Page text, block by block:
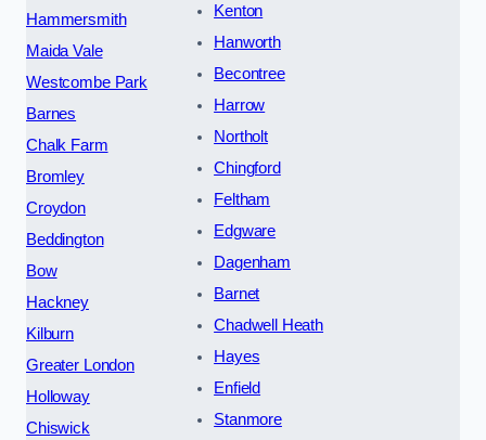
Hammersmith
Maida Vale
Westcombe Park
Barnes
Chalk Farm
Bromley
Croydon
Beddington
Bow
Hackney
Kilburn
Greater London
Holloway
Chiswick
Kenton
Hanworth
Becontree
Harrow
Northolt
Chingford
Feltham
Edgware
Dagenham
Barnet
Chadwell Heath
Hayes
Enfield
Stanmore